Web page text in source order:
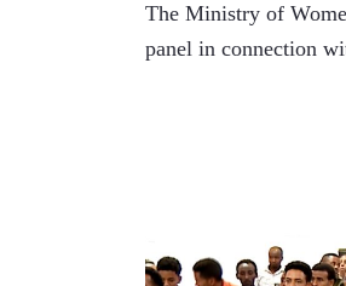
The Ministry of
panel in connection